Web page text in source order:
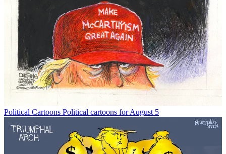
Political Cartoons Political cartoons for August 5